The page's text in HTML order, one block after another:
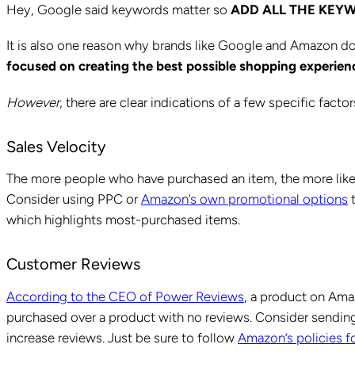
Hey, Google said keywords matter so ADD ALL THE
It is also one reason why brands like Google and Amazon
focused on creating the best possible shopping
However, there are clear indications of a few specific
Sales Velocity
The more people who have purchased an item, the more
Consider using PPC orAmazon’s own promotional options
which highlights most-purchased items.
Customer Reviews
According to the CEO of Power Reviews, a product on
purchased over a product with no reviews. Consider
increase reviews. Just be sure to follow Amazon’s policies